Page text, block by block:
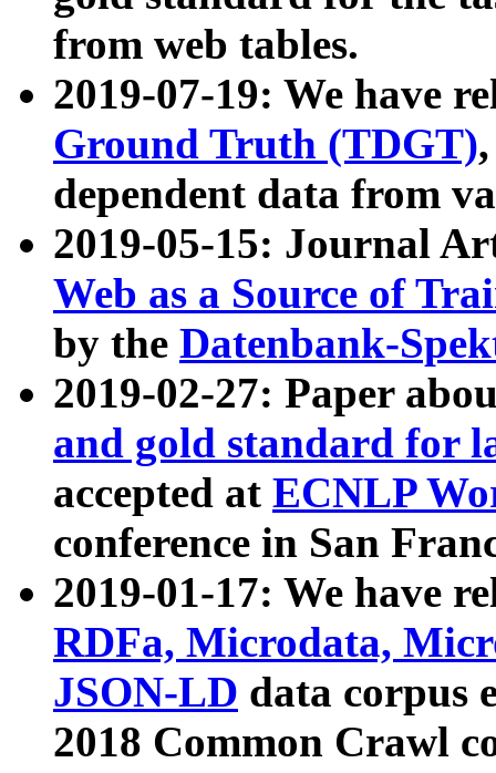
from web tables.
2019-07-19: We have
Ground Truth (TDGT)
dependent data from
2019-05-15: Journal
Web as a Source of
by the Datenbank-
2019-02-27: Paper
and gold standard for
accepted at ECNLP
conference in San
2019-01-17: We have
RDFa, Microdata,
JSON-LD data corpus
2018 Common Crawl